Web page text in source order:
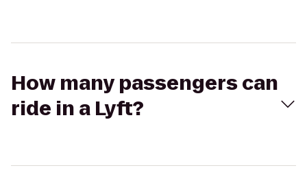
How many passengers can
ride in a Lyft?